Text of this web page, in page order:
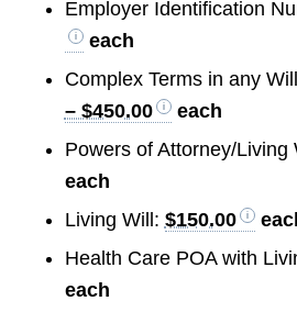
Employer Identification
each
Complex Terms in any
– $450.00
each
Powers of Attorney/Living
each
Living Will: $150.00
Health Care POA with
each